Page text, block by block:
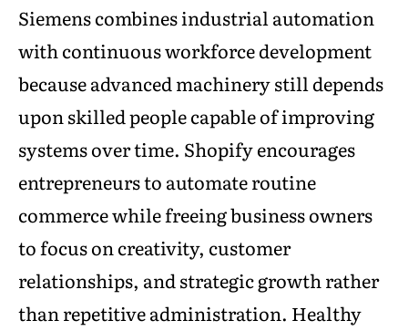
Siemens combines industrial automation
with continuous workforce development
because advanced machinery still depends
upon skilled people capable of improving
systems over time. Shopify encourages
entrepreneurs to automate routine
commerce while freeing business owners
to focus on creativity, customer
relationships, and strategic growth rather
than repetitive administration. Healthy